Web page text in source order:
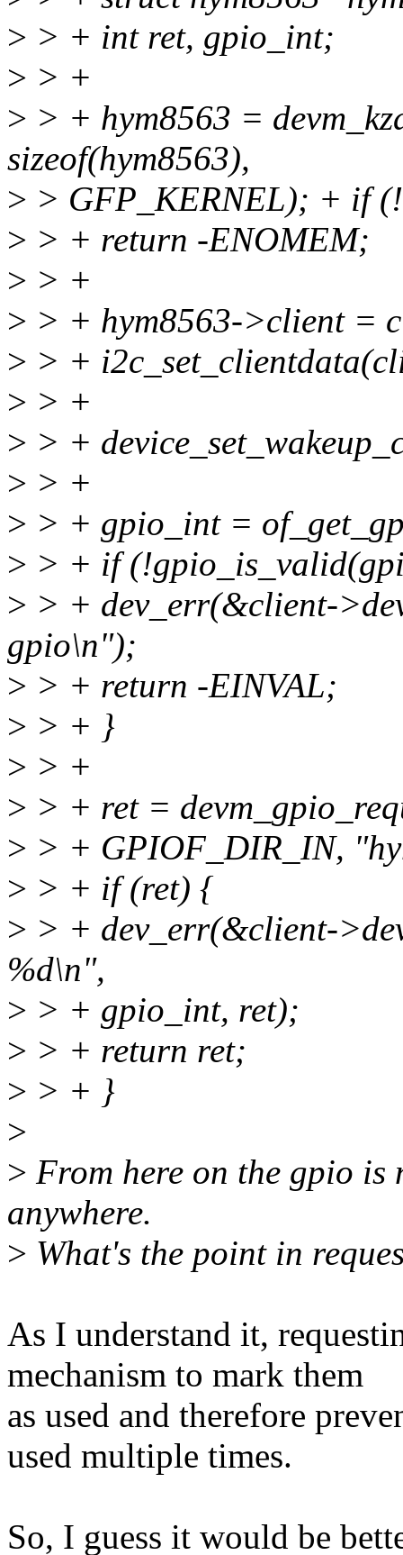
> > + int ret, gpio_int;
> > +
> > + hym8563 =
sizeof(hym8563),
> > GFP_KERNEL); + if
> > + return -ENOMEM;
> > +
> > + hym8563->client =
> > +
> > +
> > +
> > +
> > + gpio_int =
> > + if
> > + dev_err(&client-
gpio\n");
> > + return -EINVAL;
> > + }
> > +
> > + ret =
> > + GPIOF_DIR_IN,
> > + if (ret) {
> > + dev_err(&client-
%d\n",
> > + gpio_int, ret);
> > + return ret;
> > + }
>
> From here on the gpio is
anywhere.
> What's the point in
As I understand it,
mechanism to mark them
as used and therefore
used multiple times.
So, I guess it would be